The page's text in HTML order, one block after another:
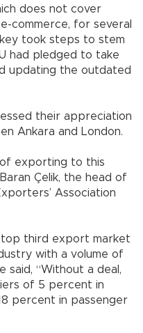
does not cover
commerce, for several
took steps to stem
had pledged to take
updating the outdated
their appreciation
Ankara and London.
exporting to this
Çelik, the head of
Association
top third export market
with a volume of
said, “Without a deal,
of 5 percent in
percent in passenger